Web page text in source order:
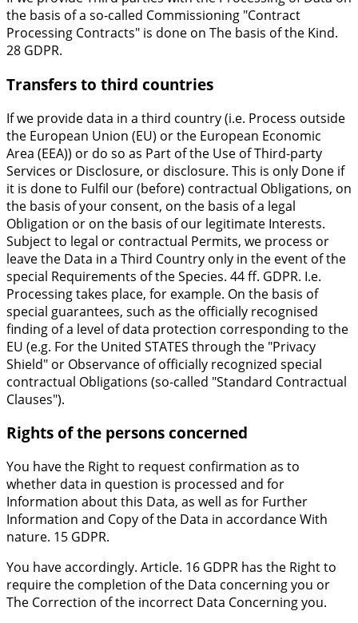
the basis of a so-called Commissioning "Contract
Processing Contracts" is done on The basis of the Kind.
28 GDPR.
Transfers to third countries
If we provide data in a third country (i.e. Process outside
the European Union (EU) or the European Economic
Area (EEA)) or do so as Part of the Use of Third-party
Services or Disclosure, or disclosure. This is only Done if
it is done to Fulfil our (before) contractual Obligations, on
the basis of your consent, on the basis of a legal
Obligation or on the basis of our legitimate Interests.
Subject to legal or contractual Permits, we process or
leave the Data in a Third Country only in the event of the
special Requirements of the Species. 44 ff. GDPR. I.e.
Processing takes place, for example. On the basis of
special guarantees, such as the officially recognised
finding of a level of data protection corresponding to the
EU (e.g. For the United STATES through the "Privacy
Shield" or Observance of officially recognized special
contractual Obligations (so-called "Standard Contractual
Clauses").
Rights of the persons concerned
You have the Right to request confirmation as to
whether data in question is processed and for
Information about this Data, as well as for Further
Information and Copy of the Data in accordance With
nature. 15 GDPR.
You have accordingly. Article. 16 GDPR has the Right to
require the completion of the Data concerning you or
The Correction of the incorrect Data Concerning you.